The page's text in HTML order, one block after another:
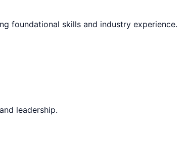
foundational skills and industry experience.
leadership.